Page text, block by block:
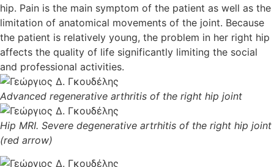
hip. Pain is the main symptom of the patient as well as the
limitation of anatomical movements of the joint. Because
the patient is relatively young, the problem in her right hip
affects the quality of life significantly limiting the social
and professional activities.
Advanced regenerative arthritis of the right hip joint
Hip MRI. Severe degenerative artrhitis of the right hip joint
(red arrow)